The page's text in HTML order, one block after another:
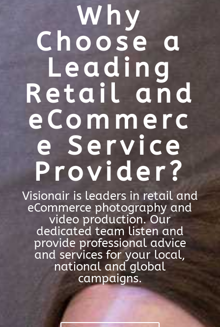
Why
Choose a
Leading
Retail and
eCommerc
e Service
Provider?
Visionair is leaders in retail and
eCommerce photography and
video production. Our
dedicated team listen and
provide professional advice
and services for your local,
national and global
campaigns.